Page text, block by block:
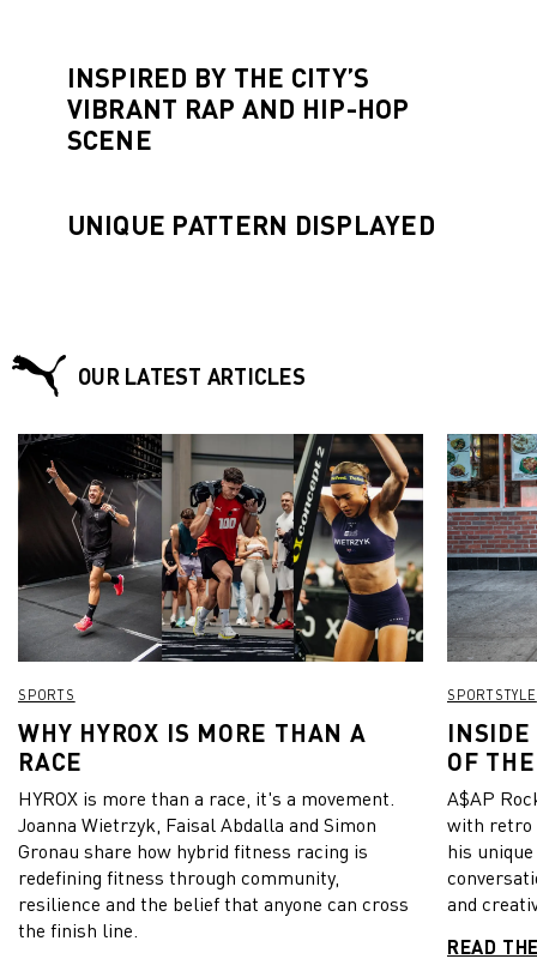
INSPIRED BY THE CITY’S
VIBRANT RAP AND HIP-HOP
SCENE
UNIQUE PATTERN DISPLAYED
OUR LATEST ARTICLES
SPORTS
WHY HYROX IS MORE THAN A
RACE
HYROX is more than a race, it's a movement.
Joanna Wietrzyk, Faisal Abdalla and Simon
Gronau share how hybrid fitness racing is
redefining fitness through community,
resilience and the belief that anyone can cross
the finish line.
SPORTSTYLE
INSIDE
OF
A$AP
with retro
his
and
READ